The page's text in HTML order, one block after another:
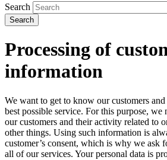
Search
Processing of
information
We want to get to know our customers
best possible service. For this purpose, we
our customers and their activity related to
other things. Using such information is
customer’s consent, which is why we ask
all of our services. Your personal data is